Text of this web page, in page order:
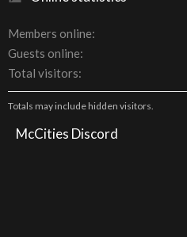
Members online
Guests online
Total visitors
Totals may include hidden visitors.
McCities Discord